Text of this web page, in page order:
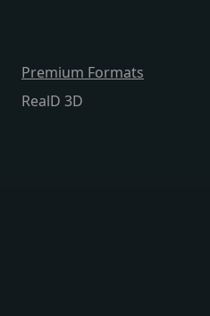
Premium Formats
RealD 3D